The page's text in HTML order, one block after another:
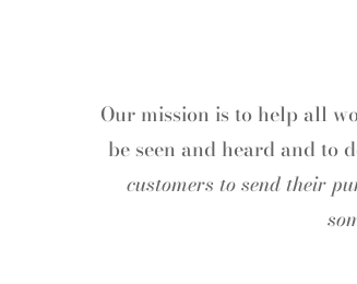
Our mission is to help all
be seen and heard and to
customers to send their